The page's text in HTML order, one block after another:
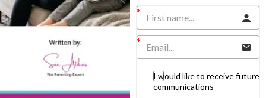
Discussing every possible aspect of parenting,
giving you advice and support on topics which
affect your daily life. Each free, weekly episode is
bursting with practical tips, techniques and ideas.
Listen On Apple Podcasts
I would like to receive future
communications